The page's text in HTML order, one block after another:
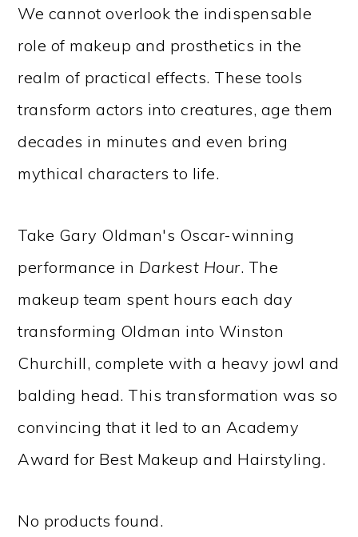
We cannot overlook the indispensable
role of makeup and prosthetics in the
realm of practical effects. These tools
transform actors into creatures, age them
decades in minutes and even bring
mythical characters to life.
Take Gary Oldman's Oscar-winning
performance in Darkest Hour. The
makeup team spent hours each day
transforming Oldman into Winston
Churchill, complete with a heavy jowl and
balding head. This transformation was so
convincing that it led to an Academy
Award for Best Makeup and Hairstyling.
No products found.